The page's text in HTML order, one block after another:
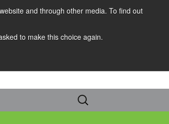
and through other media. To find out
to make this choice again.
Search
for: